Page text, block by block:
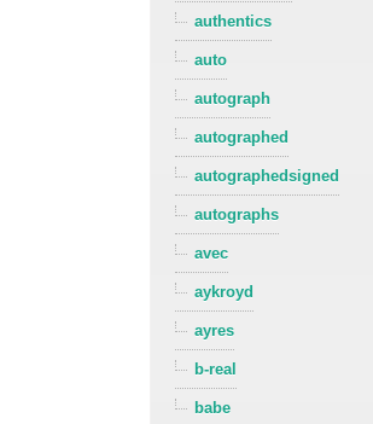
authentics
auto
autograph
autographed
autographedsigned
autographs
avec
aykroyd
ayres
b-real
babe